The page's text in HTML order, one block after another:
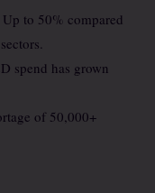
to 50% compared
spend has grown
of 50,000+